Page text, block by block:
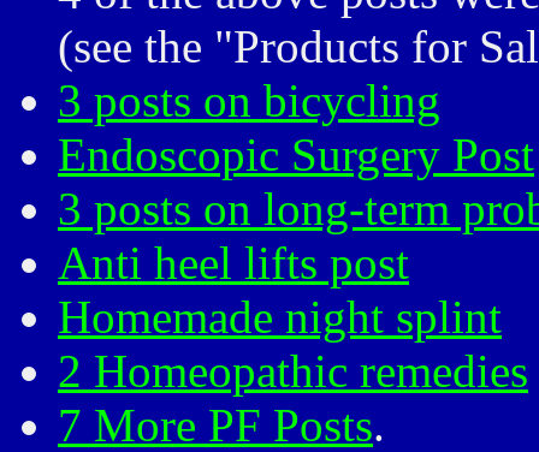
(see the "Products for
3 posts on bicycling
Endoscopic Surgery Post
3 posts on long-term
Anti heel lifts post
Homemade night splint
2 Homeopathic remedies
7 More PF Posts.